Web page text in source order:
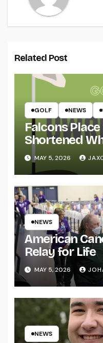
Related Post
GOLF NEWS
Falcons
Shortened
MAY 5, 2026
NEWS
American
Relay for Life
MAY 5, 2026
NEWS